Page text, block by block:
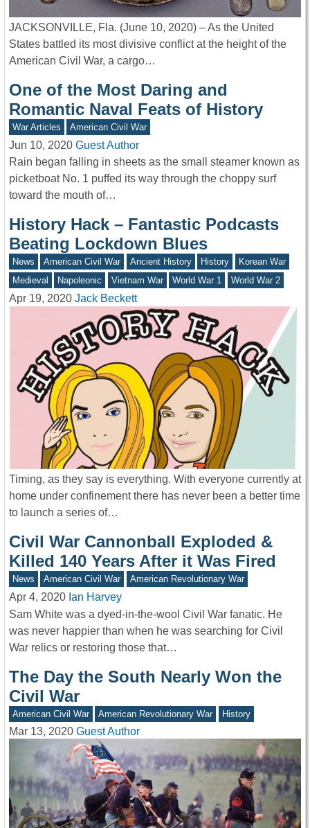
JACKSONVILLE, Fla. (June 10, 2020) – As the United
States battled its most divisive conflict at the height of the
American Civil War, a cargo…
One of the Most Daring and
Romantic Naval Feats of History
War Articles American Civil War
Jun 10, 2020 Guest Author
Rain began falling in sheets as the small steamer known as
picketboat No. 1 puffed its way through the choppy surf
toward the mouth of…
History Hack – Fantastic Podcasts
Beating Lockdown Blues
News American Civil War Ancient History History
Korean War
Medieval
Napoleonic Vietnam War World War 1 World War 2
Apr 19, 2020 Jack Beckett
Timing, as they say is everything. With everyone currently at
home under confinement there has never been a better time
to launch a series of…
Civil War Cannonball Exploded &
Killed 140 Years After it Was Fired
News American Civil War American Revolutionary War
Apr 4, 2020 Ian Harvey
Sam White was a dyed-in-the-wool Civil War fanatic. He
was never happier than when he was searching for Civil
War relics or restoring those that…
The Day the South Nearly Won the
Civil War
American Civil War American Revolutionary War History
Mar 13, 2020 Guest Author